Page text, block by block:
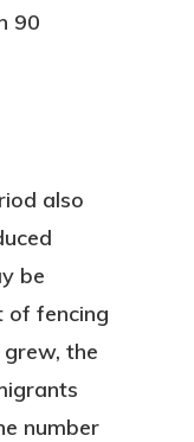
90
also
be
of fencing
the
number